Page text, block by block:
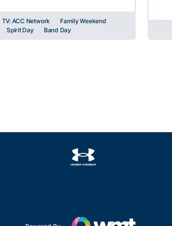
TV: ACC Network
Family Weekend
Spirit Day
Band Day